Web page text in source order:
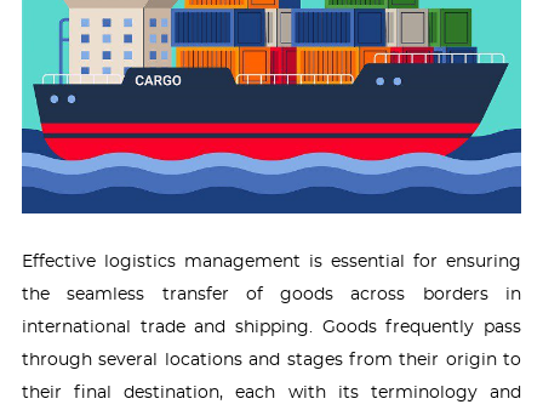
Effective logistics management is essential for ensuring
the seamless transfer of goods across borders in
international trade and shipping. Goods frequently pass
through several locations and stages from their origin to
their final destination, each with its terminology and